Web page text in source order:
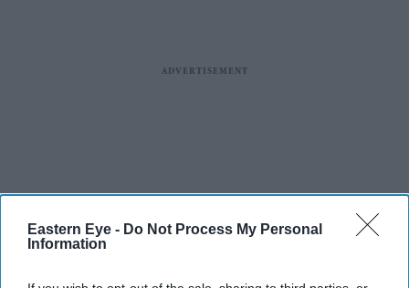
Eastern Eye - Do Not Process My Personal
Information